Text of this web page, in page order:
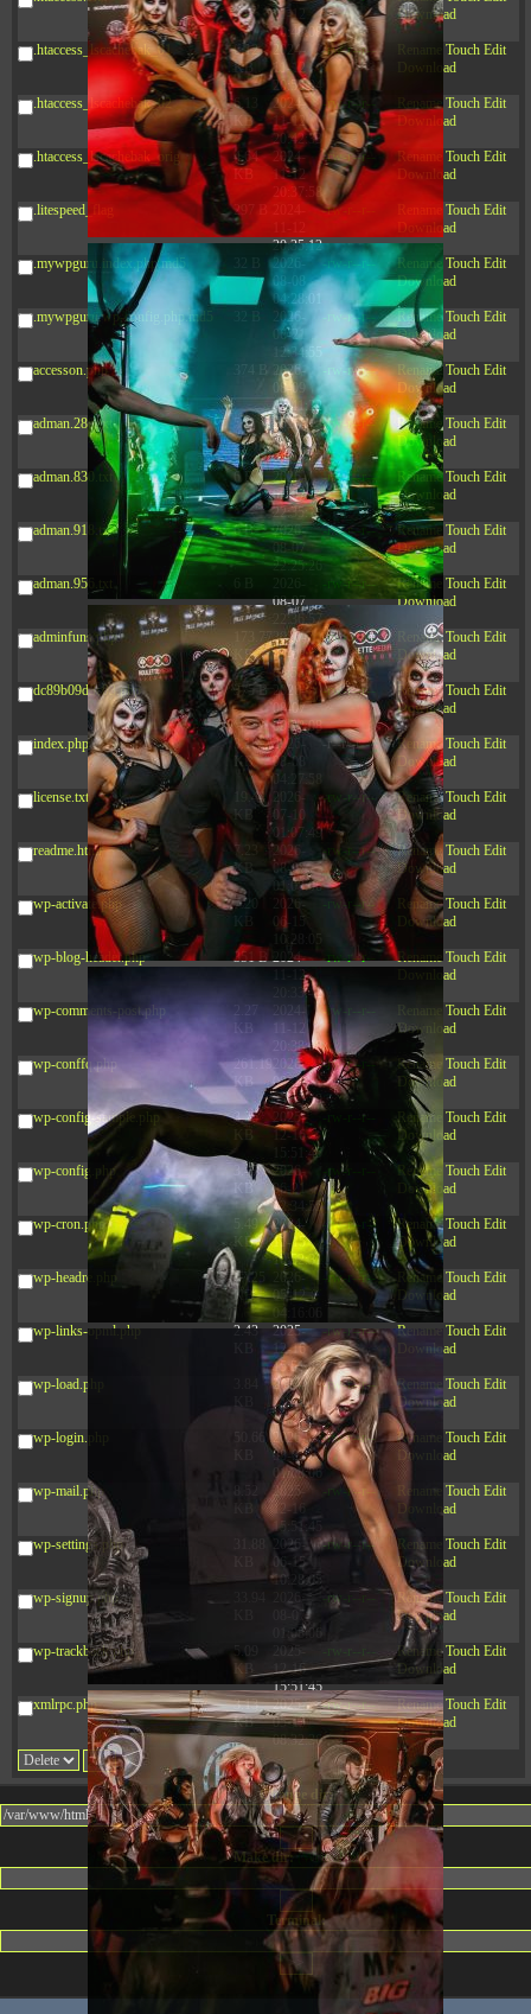
KB
11-12
20:48:08
Download
.htaccess_lscachebak_01
6.12
KB
2024-
11-12
20:50:04
-rw-r--r-- Rename Touch Edit
Download
.htaccess_lscachebak_02
6.13
KB
2024-
11-12
20:42:33
-rw-r--r-- Rename Touch Edit
Download
.htaccess_lscachebak_orig
4.64
KB
2024-
11-12
20:37:58
-rw-r--r-- Rename Touch Edit
Download
.litespeed_flag 297 B
20:35:12
-rw-r--r-- Rename Touch Edit
Download
.mywpguru.index.php.md5
2026-
08-08
04:28:01
-rw-r--r-- Rename Touch Edit
Download
.mywpguru.wp-config.php.md5
2026-
06-21
12:34:55
-rw-r--r-- Rename Touch Edit
Download
accesson.php 374 B 2026-
08-09
08:41:32
-rw-r--r-- Rename Touch Edit
Download
adman.286.txt 5 B
2026-
08-07
22:23:13
-rw-r--r-- Rename Touch Edit
Download
adman.830.txt 6 B
2026-
08-07
22:35:18
-rw-r--r-- Rename Touch Edit
Download
adman.918.txt 6 B
2026-
08-07
22:25:26
-rw-r--r-- Rename Touch Edit
Download
adman.956.txt
08-07
22:36:57
-rw-r--r-- Rename Touch Edit
Download
adminfuns.php
173.77
KB
2026-
08-08
03:53:14
-rw-r--r-- Rename Touch Edit
Download
dc89b09d3c03.php 375 B 2026-
08-07
09:22:08
-rw-r--r-- Rename Touch Edit
Download
index.php
3.16
KB
2026-
08-08
04:27:58
-r--r--r-- Rename Touch Edit
Download
license.txt
19.44
KB
2026-
07-10
01:07:49
-rw-r--r-- Rename Touch Edit
Download
readme.html
7.23
KB
2026-
08-07
01:08:06
-rw-r--r-- Rename Touch Edit
Download
wp-activate.php
7.20
2026-
06-15
10:28:05
-rw-r--r-- Rename Touch Edit
Download
wp-blog-header.php 351 B 2024-
11-12
20:33:42
-rw-r--r-- Rename Touch Edit
Download
wp-comments-post.php
2.27
KB
2024-
11-12
20:38:08
-rw-r--r-- Rename Touch Edit
Download
wp-conffq.php
261.19
KB
2026-
08-08
03:55:59
-rw-r--r-- Rename Touch Edit
Download
wp-config-sample.php
3.26
2025-
12-16
15:51:45
-rw-r--r-- Rename Touch Edit
Download
wp-config.php
3.47
KB
2026-
06-21
12:34:55
-rw-r--r-- Rename Touch Edit
Download
wp-cron.php
5.49
KB
2024-
11-15
10:52:31
-rw-r--r-- Rename Touch Edit
Download
wp-headre.php
17.25
KB
2026-
05-12
04:16:06
-rw-r--r-- Rename Touch Edit
Download
wp-links-opml.php
2.43
2025-
12-16
15:51:45
-rw-r--r-- Rename Touch Edit
Download
wp-load.php
2024-
11-12
20:44:07
-rw-r--r-- Rename Touch Edit
Download
wp-login.php
50.66 2026-
08-07
01:08:06
-rw-r--r-- Rename Touch Edit
Download
wp-mail.php
8.52
2025-
12-16
15:51:45
-rw-r--r-- Rename Touch Edit
Download
wp-settings.php
2026-
06-15
10:28:05
-rw-r--r-- Rename Touch Edit
Download
wp-signup.php
2026-
08-07
01:08:06
-rw-r--r-- Rename Touch Edit
Download
wp-trackback.php
5.09
KB
2025-
12-16
15:51:45
-rw-r--r-- Rename Touch Edit
Download
xmlrpc.php
3.13
KB
2025-
05-15
08:32:36
-rw-r--r-- Rename Touch Edit
Download
Change dir:
Make dir: (Writeable)
Terminal: